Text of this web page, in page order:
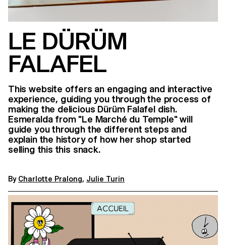
LE DÜRÜM
FALAFEL
This website offers an engaging and interactive
experience, guiding you through the process of
making the delicious Dürüm Falafel dish.
Esmeralda from "Le Marché du Temple" will
guide you through the different steps and
explain the history of how her shop started
selling this this snack.
By Charlotte Pralong, Julie Turin